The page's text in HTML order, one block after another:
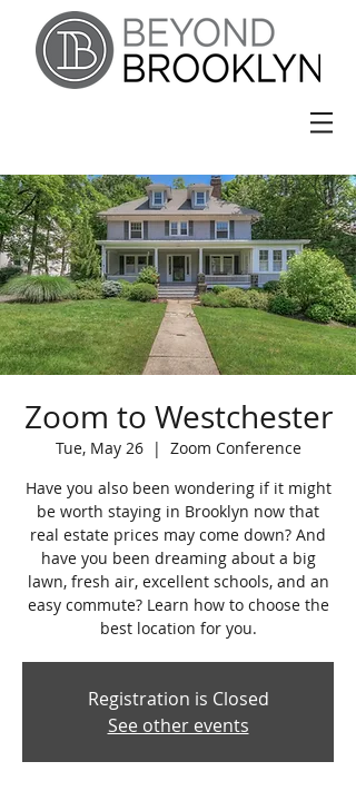
Zoom to Westchester
Tue, May 26
  |
Zoom Conference
Have you also been wondering if it might
be worth staying in Brooklyn now that
real estate prices may come down? And
have you been dreaming about a big
lawn, fresh air, excellent schools, and an
easy commute? Learn how to choose the
best location for you.
Registration is Closed
See other events